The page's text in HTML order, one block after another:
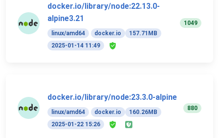
docker.io/library/node:22.13.0-
alpine3.21
linux/amd64 docker.io
157.71MB
2025-01-14 11:49
1049
docker.io/library/node:23.3.0-alpine
linux/amd64 docker.io
160.26MB
2025-01-22 15:26
880